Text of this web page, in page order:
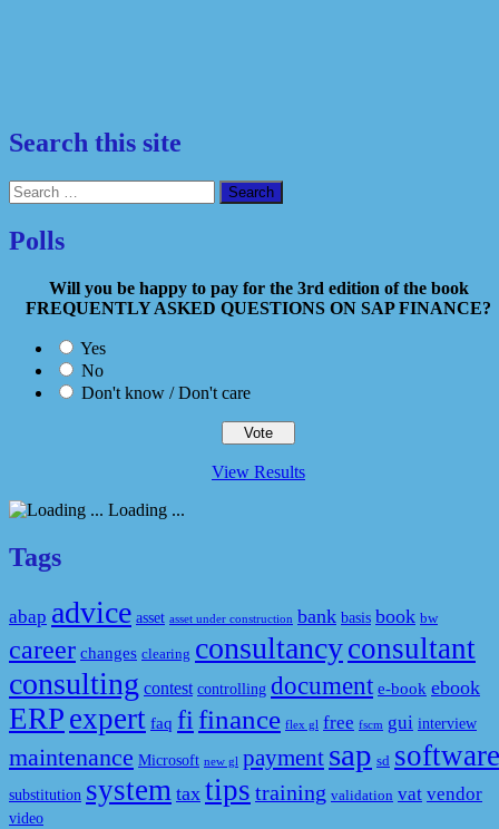
Search this site
Search
for:
Polls
Will you be happy to pay for the 3rd edition of the book
FREQUENTLY ASKED QUESTIONS ON SAP FINANCE?
Yes
No
Don't know / Don't care
View Results
Loading ...
Tags
abap advice asset asset under construction bank basis book bw
career changes clearing consultancyconsultant
consulting contest controlling document e-book ebook
ERP expert faq fi finance flex gl free fscm gui interview
maintenance Microsoft new gl payment sap sd software
substitution system tax tips training validation vat vendor
video